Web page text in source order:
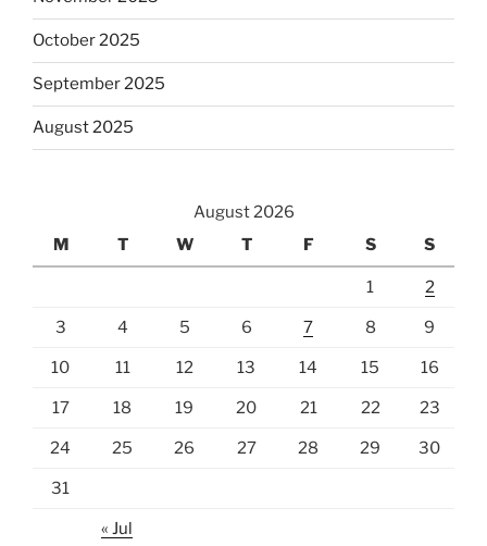
October 2025
September 2025
August 2025
August 2026
M
T W T F S S
1 2
3 4 5 6 7 8 9
10 11 12 13 14 15 16
17 18 19 20 21 22 23
24 25 26 27 28 29 30
31
« Jul